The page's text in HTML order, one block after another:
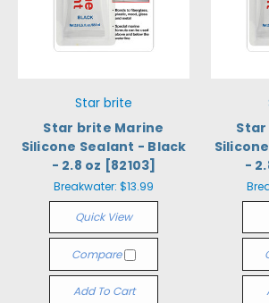
Star brite
Star brite Marine
Silicone Sealant - Black
- 2.8 oz [82103]
Breakwater: $13.99
Quick View
Compare
Add To Cart
-